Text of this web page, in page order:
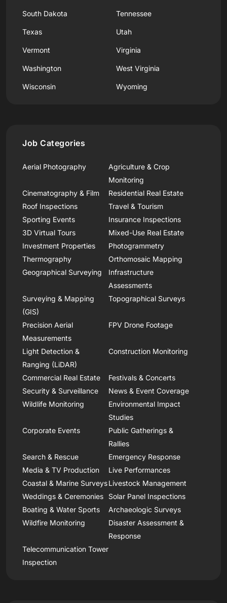
South Dakota Tennessee
Texas Utah
Vermont Virginia
Washington West Virginia
Wisconsin Wyoming
Job Categories
Aerial Photography
Agriculture & Crop
Monitoring
Cinematography & Film
Residential Real Estate
Roof Inspections
Travel & Tourism
Sporting Events
Insurance Inspections
3D Virtual Tours
Mixed-Use Real Estate
Investment Properties
Photogrammetry
Thermography
Orthomosaic Mapping
Geographical Surveying
Infrastructure
Assessments
Surveying & Mapping
(GIS)
Topographical Surveys
Precision Aerial
Measurements
FPV Drone Footage
Light Detection &
Ranging (LiDAR)
Construction Monitoring
Commercial Real Estate
Festivals & Concerts
Security & Surveillance
News & Event Coverage
Wildlife Monitoring
Environmental Impact
Studies
Corporate Events
Public Gatherings &
Rallies
Search & Rescue
Emergency Response
Media & TV Production
Live Performances
Coastal & Marine SurveysLivestock Management
Weddings & Ceremonies
Solar Panel Inspections
Boating & Water Sports
Archaeologic Surveys
Wildfire Monitoring
Disaster Assessment &
Response
Telecommunication Tower
Inspection